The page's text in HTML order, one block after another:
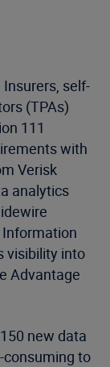
self-
(TPAs)
111
with
Verisk
analytics
visibility into
Advantage
new data
to